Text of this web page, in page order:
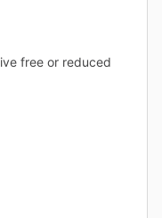
free or reduced